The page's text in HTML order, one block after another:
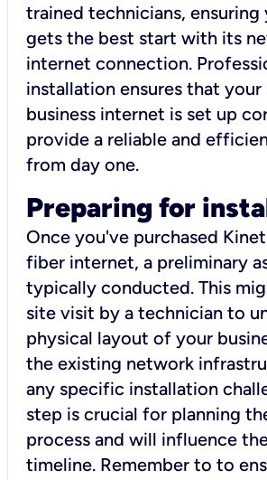
trained technicians, ensuring
gets the best start with its
internet connection.
installation ensures that your
business internet is set up
provide a reliable and
from day one.
Preparing for
Once you've purchased
fiber internet, a preliminary
typically conducted. This
site visit by a technician to
physical layout of your
the existing network
any specific installation
step is crucial for planning
process and will influence
timeline. Remember to to